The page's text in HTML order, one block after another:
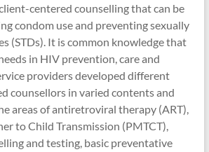
centered counselling that can be
condom use and preventing sexually
(STDs). It is common knowledge that
in HIV prevention, care and
providers developed different
counsellors in varied contents and
areas of antiretroviral therapy (ART),
to Child Transmission (PMTCT),
and testing, basic preventative